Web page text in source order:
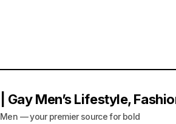
Gay Men’s Lifestyle,
— your premier source for bold